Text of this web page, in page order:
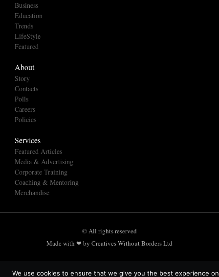
Business
Education
Trends
LifeStyle
Featured
About
Story
Contacts
Polls
Careers
Policies
Services
Featured Articles
Media & Advertising
Corporate Training
Coaching & Mentoring
Merchandise
© All rights reserved
Made with ❤ by Creatives Without Borders Ltd
We use cookies to ensure that we give you the best experience on